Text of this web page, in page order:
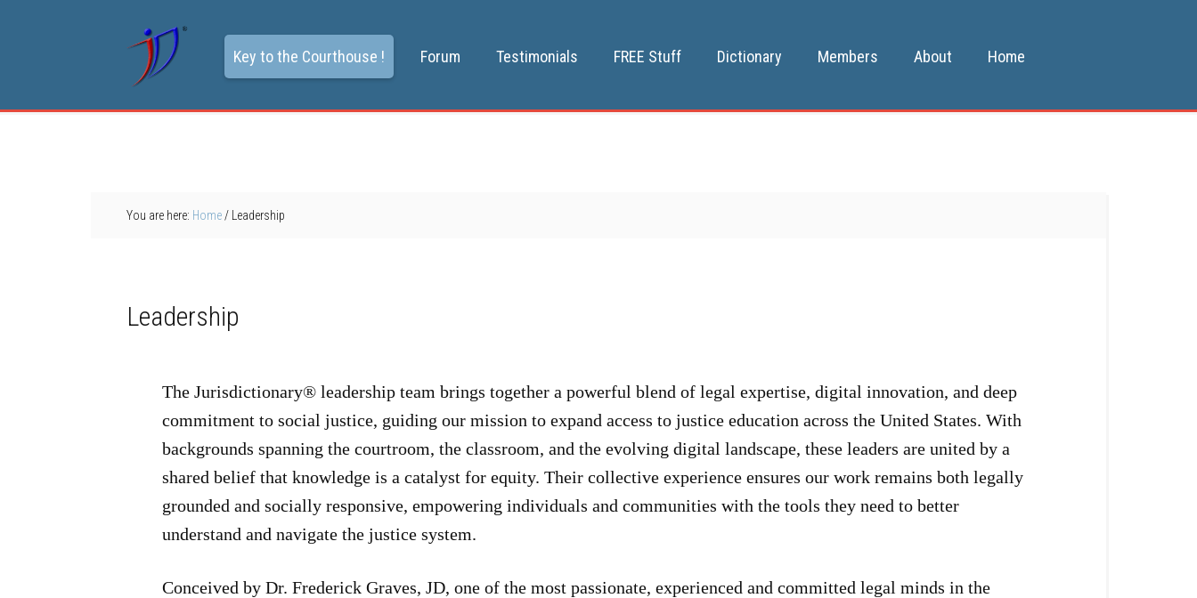
Key to the Courthouse ! Forum Testimonials FREE Stuff Dictionary Members About Home
You are here: Home/ Leadership
Leadership
The Jurisdictionary® leadership team brings together a powerful blend of legal expertise, digital innovation, and deep
commitment to social justice, guiding our mission to expand access to justice education across the United States. With
backgrounds spanning the courtroom, the classroom, and the evolving digital landscape, these leaders are united by a
shared belief that knowledge is a catalyst for equity. Their collective experience ensures our work remains both legally
grounded and socially responsive, empowering individuals and communities with the tools they need to better
understand and navigate the justice system.
Conceived by Dr. Frederick Graves, JD, one of the most passionate, experienced and committed legal minds in the